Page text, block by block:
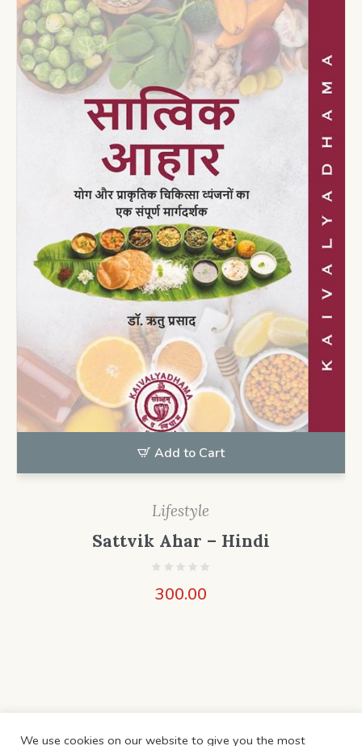
Add to Cart
Lifestyle
Sattvik Ahar – Hindi
300.00
We use cookies on our website to give you the most